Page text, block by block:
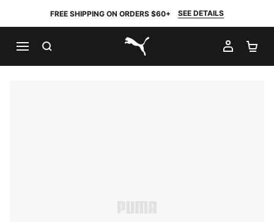
FREE SHIPPING ON ORDERS $60+ SEE DETAILS
PUMA.com
MY